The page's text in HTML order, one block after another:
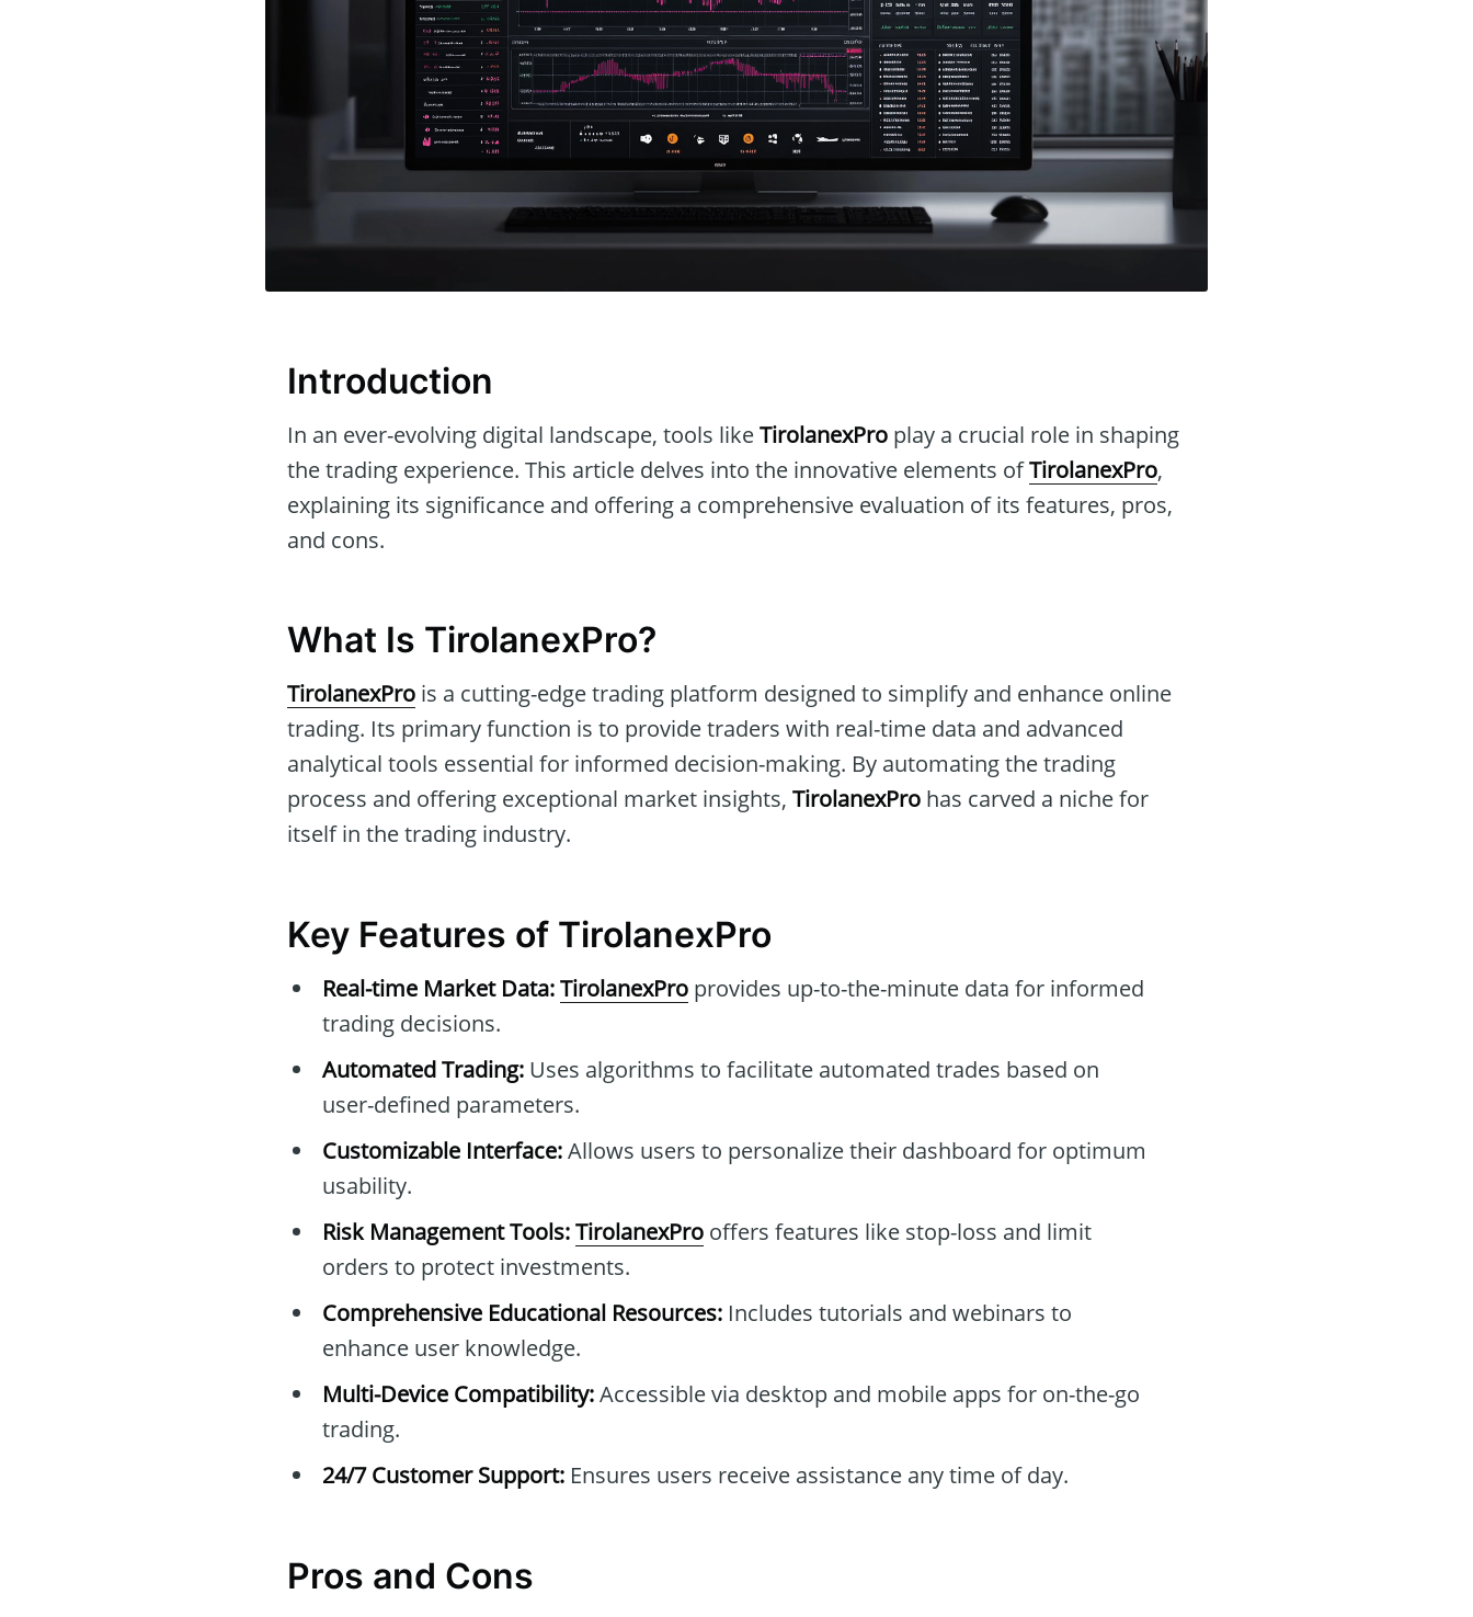
Introduction
In an ever-evolving digital landscape, tools likeTirolanexPro play a crucial role in shaping
the trading experience. This article delves into the innovative elements ofTirolanexPro,
explaining its significance and offering a comprehensive evaluation of its features, pros,
and cons.
What Is TirolanexPro?
TirolanexPro is a cutting-edge trading platform designed to simplify and enhance online
trading. Its primary function is to provide traders with real-time data and advanced
analytical tools essential for informed decision-making. By automating the trading
process and offering exceptional market insights, TirolanexPro has carved a niche for
itself in the trading industry.
Key Features of TirolanexPro
Real-time Market Data:TirolanexPro provides up-to-the-minute data for informed
trading decisions.
Automated Trading: Uses algorithms to facilitate automated trades based on
user-defined parameters.
Customizable Interface:Allows users to personalize their dashboard for optimum
usability.
Risk Management Tools:TirolanexPro offers features like stop-loss and limit
orders to protect investments.
Comprehensive Educational Resources: Includes tutorials and webinars to
enhance user knowledge.
Multi-Device Compatibility:Accessible via desktop and mobile apps for on-the-go
trading.
24/7 Customer Support: Ensures users receive assistance any time of day.
Pros and Cons